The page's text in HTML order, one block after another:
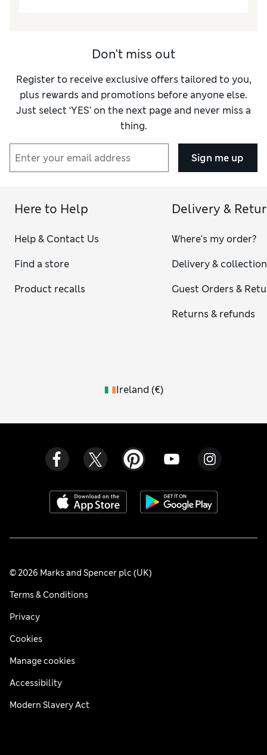
Don't miss out
Register to receive exclusive offers tailored to you,
plus rewards and promotions before anyone else.
Just select ‘YES’ on the next page and never miss a
thing.
Sign me up
Here to Help
Help & Contact Us
Find a store
Product recalls
Delivery &
Where's my order?
Delivery & collection
Guest Orders &
Returns & refunds
Ireland (€)
© 2026 Marks and Spencer plc (UK)
Terms & Conditions
Privacy
Cookies
Manage cookies
Accessibility
Modern Slavery Act